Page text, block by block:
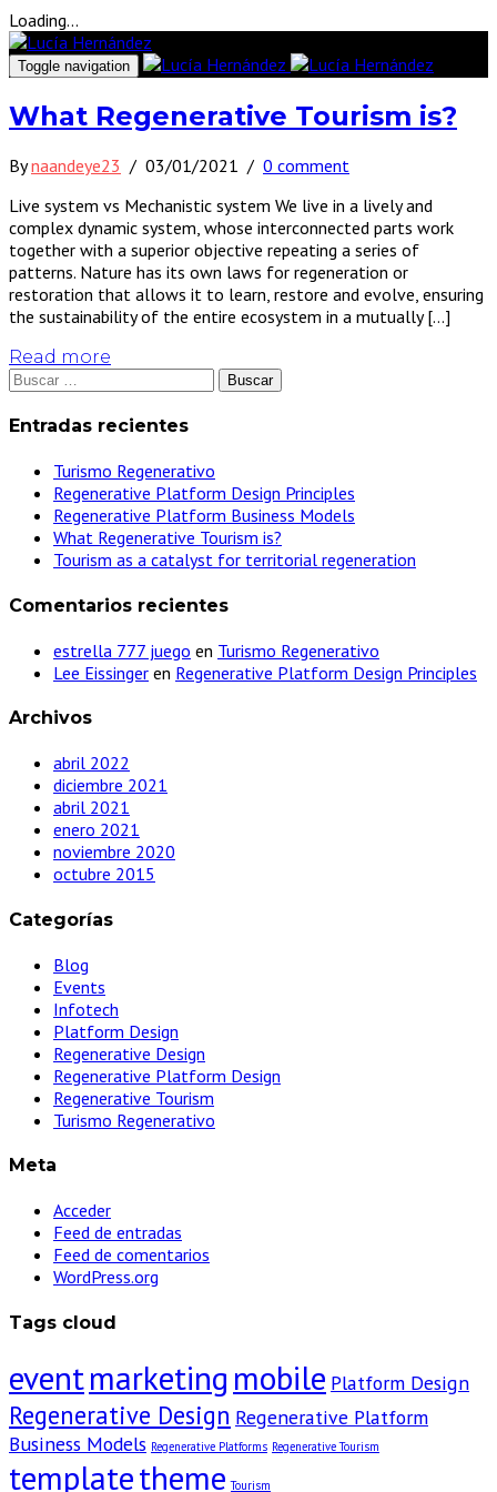
Loading...
Toggle navigation
What Regenerative Tourism is?
By naandeye23 / 03/01/2021 / 0 comment
Live system vs Mechanistic system We live in a lively and
complex dynamic system, whose interconnected parts work
together with a superior objective repeating a series of
patterns. Nature has its own laws for regeneration or
restoration that allows it to learn, restore and evolve, ensuring
the sustainability of the entire ecosystem in a mutually […]
Read more
Buscar:
Entradas recientes
Turismo Regenerativo
Regenerative Platform Design Principles
Regenerative Platform Business Models
What Regenerative Tourism is?
Tourism as a catalyst for territorial regeneration
Comentarios recientes
estrella 777 juego en Turismo Regenerativo
Lee Eissinger en Regenerative Platform Design Principles
Archivos
abril 2022
diciembre 2021
abril 2021
enero 2021
noviembre 2020
octubre 2015
Categorías
Blog
Events
Infotech
Platform Design
Regenerative Design
Regenerative Platform Design
Regenerative Tourism
Turismo Regenerativo
Meta
Acceder
Feed de entradas
Feed de comentarios
WordPress.org
Tags cloud
eventmarketing mobile Platform Design
Regenerative Design Regenerative Platform
Business Models Regenerative Platforms Regenerative Tourism
templatetheme Tourism